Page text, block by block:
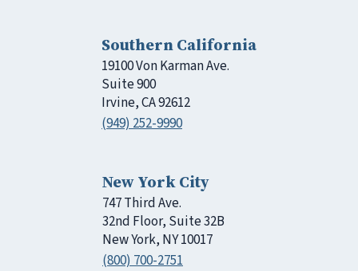
Southern California
19100 Von Karman Ave.
Suite 900
Irvine, CA 92612
(949) 252-9990
New York City
747 Third Ave.
32nd Floor, Suite 32B
New York, NY 10017
(800) 700-2751